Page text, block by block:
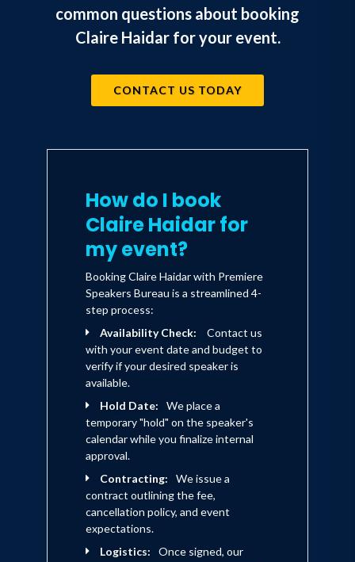
common questions about booking
Claire Haidar for your event.
CONTACT US TODAY
How do I book
Claire Haidar for
my event?
Booking Claire Haidar with Premiere
Speakers Bureau is a streamlined 4-
step process:
Availability Check:
Contact us
with your event date and budget to
verify if your desired speaker is
available.
Hold Date:
We place a
temporary "hold" on the speaker's
calendar while you finalize internal
approval.
Contracting:
We issue a
contract outlining the fee,
cancellation policy, and event
expectations.
Logistics:
Once signed, our